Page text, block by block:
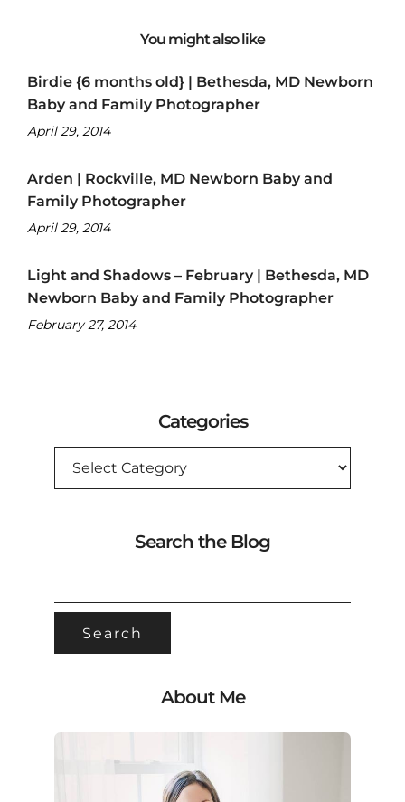
You might also like
Birdie {6 months old} | Bethesda, MD Newborn
Baby and Family Photographer
April 29, 2014
Arden | Rockville, MD Newborn Baby and
Family Photographer
April 29, 2014
Light and Shadows – February | Bethesda, MD
Newborn Baby and Family Photographer
February 27, 2014
Categories
CATEGORIES
Search the Blog
About Me